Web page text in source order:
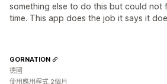
something else to do this but could not
time. This app does the job it says it
GORNATION
德國
使用應用程式 2個月